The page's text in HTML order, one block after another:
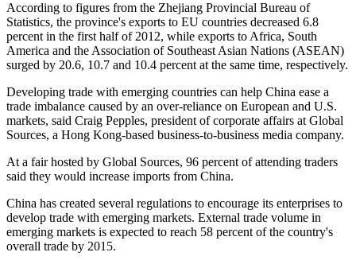
According to figures from the Zhejiang Provincial Bureau of
Statistics, the province's exports to EU countries decreased 6.8
percent in the first half of 2012, while exports to Africa, South
America and the Association of Southeast Asian Nations (ASEAN)
surged by 20.6, 10.7 and 10.4 percent at the same time, respectively.
Developing trade with emerging countries can help China ease a
trade imbalance caused by an over-reliance on European and U.S.
markets, said Craig Pepples, president of corporate affairs at Global
Sources, a Hong Kong-based business-to-business media company.
At a fair hosted by Global Sources, 96 percent of attending traders
said they would increase imports from China.
China has created several regulations to encourage its enterprises to
develop trade with emerging markets. External trade volume in
emerging markets is expected to reach 58 percent of the country's
overall trade by 2015.